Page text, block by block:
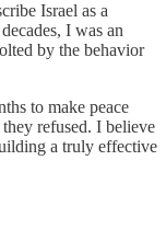
Israel as a
I was an
by the behavior
to make peace
refused. I believe
a truly effective